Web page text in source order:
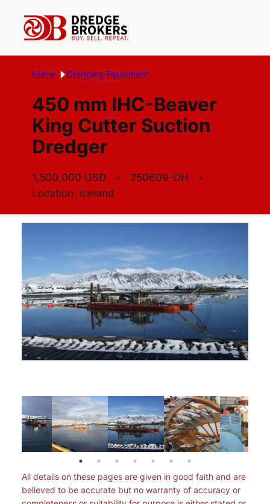
content
Home Dredging Equipment
450 mm IHC-Beaver
King Cutter Suction
Dredger
1,500,000 USD
250609-DH
Location: Iceland
All details on these pages are given in good faith and are
believed to be accurate but no warranty of accuracy or